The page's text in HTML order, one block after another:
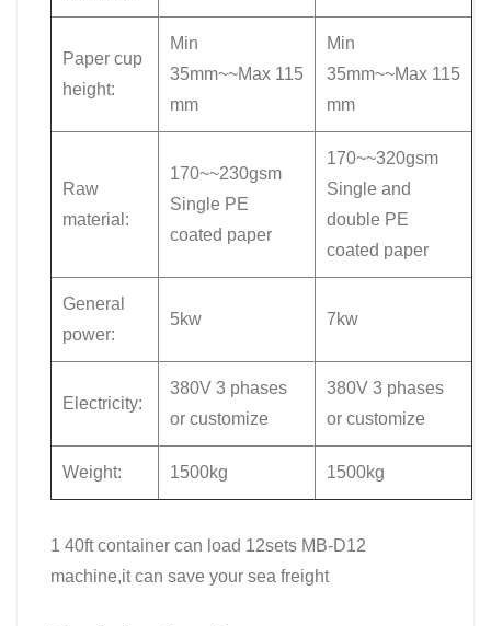
Paper cup
height:
Min
35mm~~Max 115
mm
Min
35mm~~Max 115
mm
Raw
material:
170~~230gsm
Single PE
coated paper
170~~320gsm
Single and
double PE
coated paper
General
power:
5kw 7kw
Electricity:
380V 3 phases
or customize
380V 3 phases
or customize
Weight: 1500kg 1500kg
1 40ft container can load 12sets MB-D12
machine,it can save your sea freight